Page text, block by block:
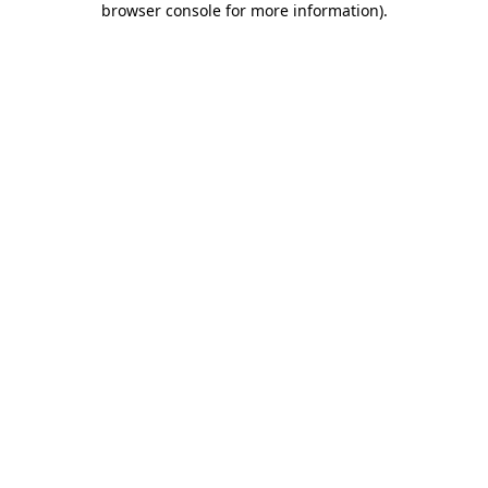
browser console for more information).